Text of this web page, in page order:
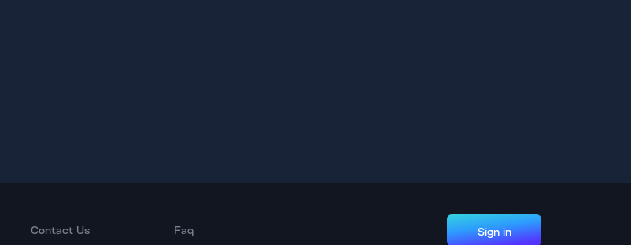
Contact Us Faq Sign in